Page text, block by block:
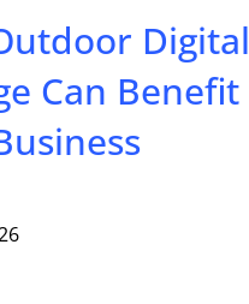
Digital
Can Benefit